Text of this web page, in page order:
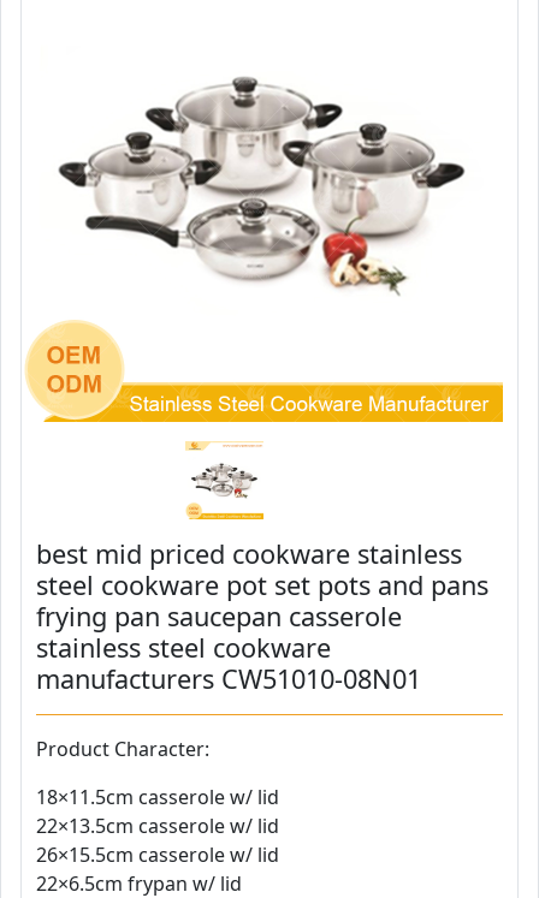
best mid priced cookware stainless
steel cookware pot set pots and pans
frying pan saucepan casserole
stainless steel cookware
manufacturers CW51010-08N01
Product Character:
18×11.5cm casserole w/ lid
22×13.5cm casserole w/ lid
26×15.5cm casserole w/ lid
22×6.5cm frypan w/ lid